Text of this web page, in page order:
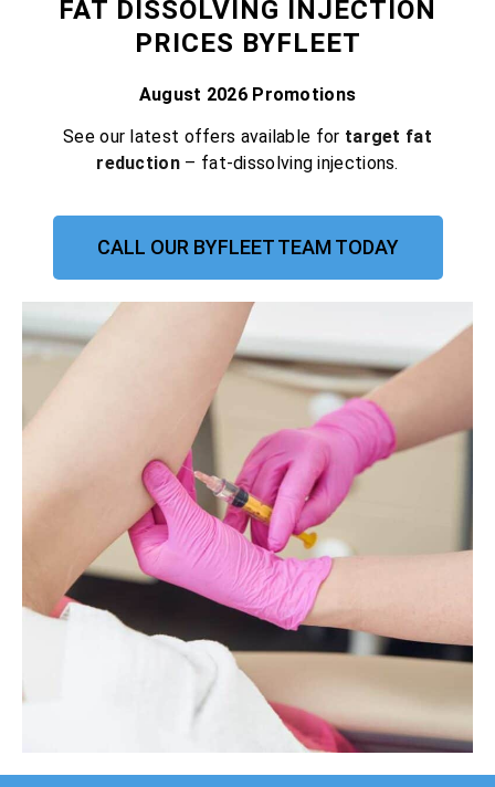
FAT DISSOLVING INJECTION
PRICES BYFLEET
August 2026 Promotions
See our latest offers available for target fat
reduction – fat-dissolving injections.
CALL OUR BYFLEET TEAM TODAY